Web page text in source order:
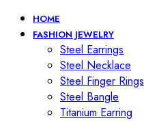
HOME
FASHION JEWELRY
Steel Earrings
Steel Necklace
Steel Finger Rings
Steel Bangle
Titanium Earring